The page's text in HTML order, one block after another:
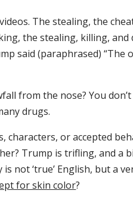
The stealing, the
the stealing, killing,
said (paraphrased) “The
from the nose? You
drugs.
characters, or accepted
Trump is trifling, and a
not ‘true’ English, but a
for skin color?